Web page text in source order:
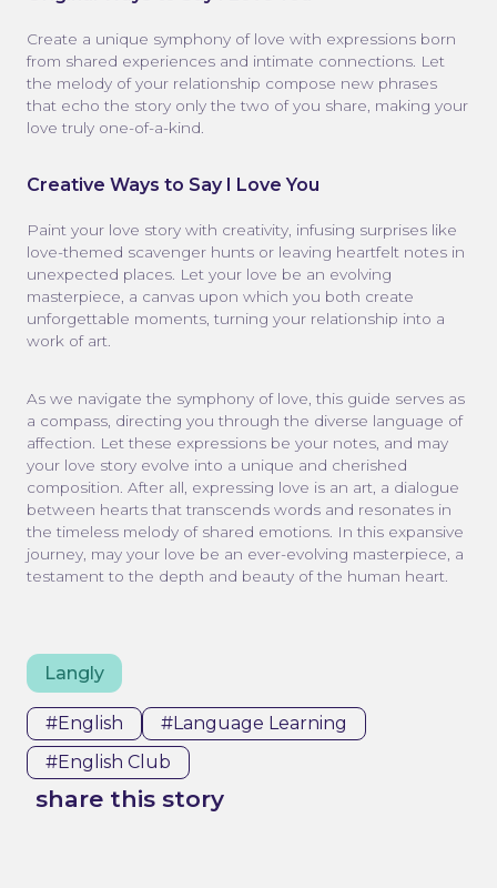
Create a unique symphony of love with expressions born
from shared experiences and intimate connections. Let
the melody of your relationship compose new phrases
that echo the story only the two of you share, making your
love truly one-of-a-kind.
Creative Ways to Say I Love You
Paint your love story with creativity, infusing surprises like
love-themed scavenger hunts or leaving heartfelt notes in
unexpected places. Let your love be an evolving
masterpiece, a canvas upon which you both create
unforgettable moments, turning your relationship into a
work of art.
As we navigate the symphony of love, this guide serves as
a compass, directing you through the diverse language of
affection. Let these expressions be your notes, and may
your love story evolve into a unique and cherished
composition. After all, expressing love is an art, a dialogue
between hearts that transcends words and resonates in
the timeless melody of shared emotions. In this expansive
journey, may your love be an ever-evolving masterpiece, a
testament to the depth and beauty of the human heart.
Langly
#english
#Language Learning
#english Club
share this story